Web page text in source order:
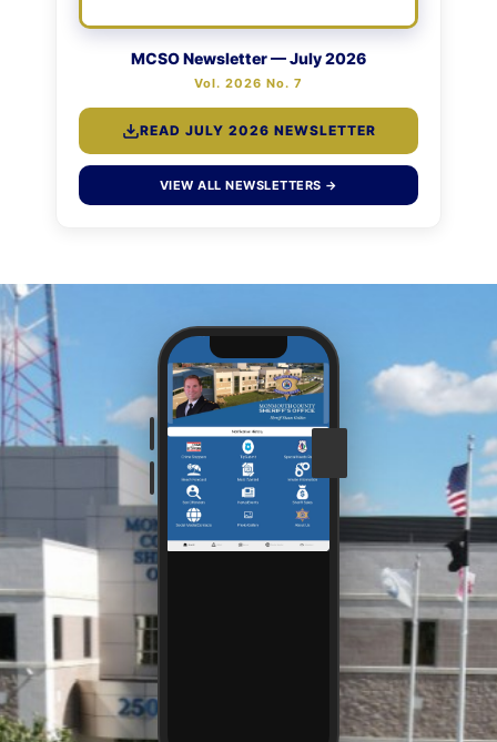
MCSO Newsletter — July 2026
Vol. 2026 No. 7
READ JULY 2026 NEWSLETTER
VIEW ALL NEWSLETTERS →